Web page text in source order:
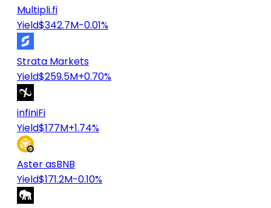
Multipli.fi
Yield$342.7M-0.01%
Strata Markets
Yield$259.5M+0.70%
infiniFi
Yield$177M+1.74%
Aster asBNB
Yield$171.2M-0.10%